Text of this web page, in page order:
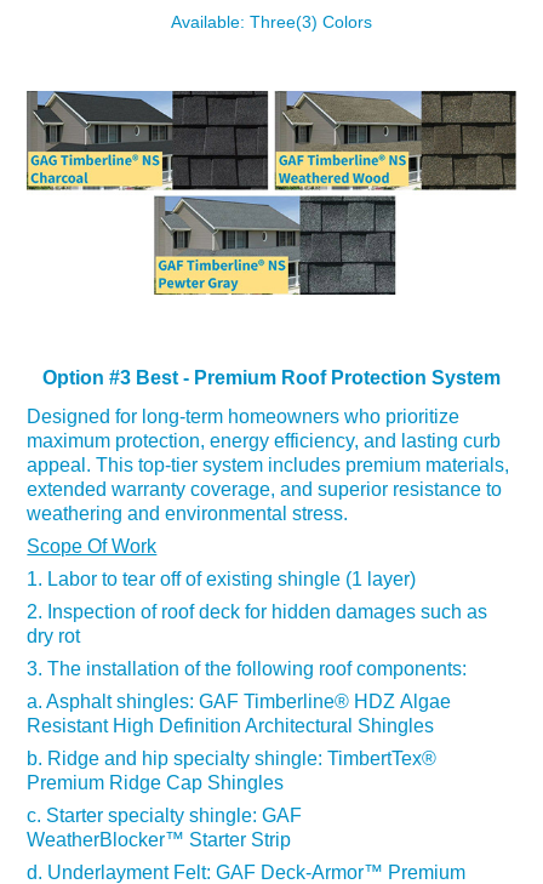
Available: Three(3) Colors
Option #3 Best - Premium Roof Protection System
Designed for long-term homeowners who prioritize
maximum protection, energy efficiency, and lasting curb
appeal. This top-tier system includes premium materials,
extended warranty coverage, and superior resistance to
weathering and environmental stress.
Scope Of Work
1. Labor to tear off of existing shingle (1 layer)
2. Inspection of roof deck for hidden damages such as
dry rot
3. The installation of the following roof components:
a. Asphalt shingles: GAF Timberline® HDZ Algae
Resistant High Definition Architectural Shingles
b. Ridge and hip specialty shingle: TimbertTex®
Premium Ridge Cap Shingles
c. Starter specialty shingle:GAF
WeatherBlocker™ Starter Strip
d. Underlayment Felt:GAF Deck-Armor™ Premium